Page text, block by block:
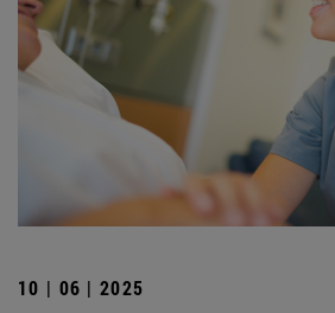
10 | 06 | 2025